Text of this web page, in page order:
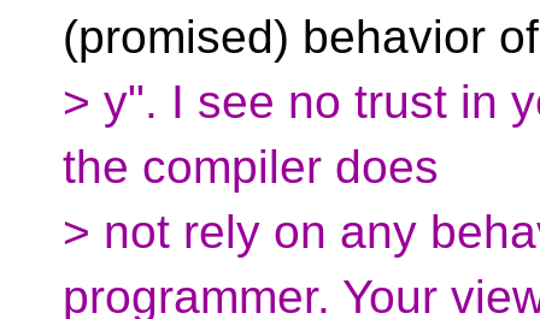
(promised) behavior of
> y". I see no trust in
the compiler does
> not rely on any
programmer. Your